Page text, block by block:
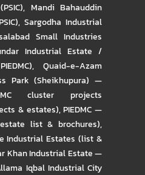
, Mandi Bahauddin
, Sargodha Industrial
Small Industries
Industrial Estate /
,Quaid-e-Azam
Park (Sheikhupura) —
cluster projects
& estates),PIEDMC —
list & brochures),
Industrial Estates (list &
Khan Industrial Estate —
Iqbal Industrial City